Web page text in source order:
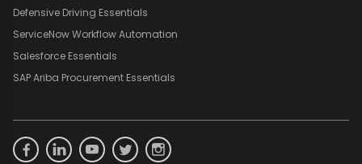
Defensive Driving Essentials
ServiceNow Workflow Automation
Salesforce Essentials
SAP Ariba Procurement Essentials